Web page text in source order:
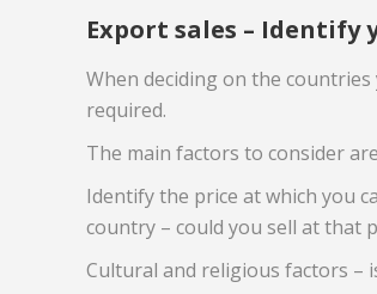
Export sales –
When deciding on the
required.
The main factors to consider
Identify the price at which you
country – could you sell at that
Cultural and religious factors –